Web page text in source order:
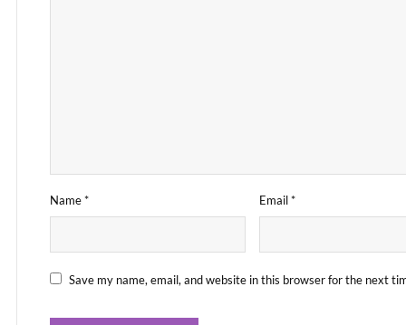
Name* Email*
Save my name, email, and website in this browser for the next